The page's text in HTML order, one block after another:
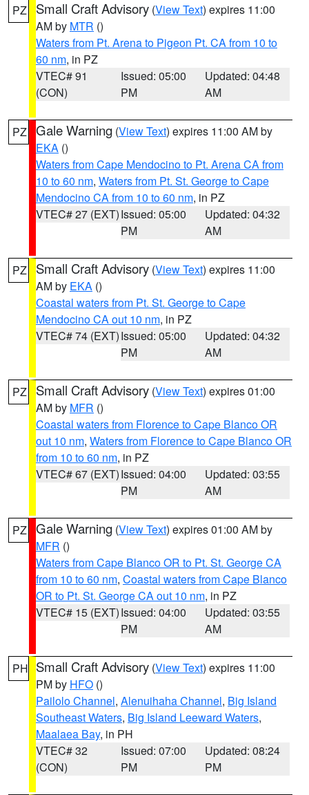
PZ Small Craft Advisory (View Text) expires 11:00
AM by MTR ()
Waters from Pt. Arena to Pigeon Pt. CA from 10 to
60 nm, in PZ
VTEC# 91
(CON)
Issued: 05:00
PM
Updated: 04:48
AM
PZ Gale Warning (View Text) expires 11:00 AM by
EKA ()
Waters from Cape Mendocino to Pt. Arena CA from
10 to 60 nm, Waters from Pt. St. George to Cape
Mendocino CA from 10 to 60 nm, in PZ
VTEC# 27 (EXT)Issued: 05:00
PM
Updated: 04:32
AM
PZ Small Craft Advisory (View Text) expires 11:00
AM by EKA ()
Coastal waters from Pt. St. George to Cape
Mendocino CA out 10 nm, in PZ
VTEC# 74 (EXT)Issued: 05:00
PM
Updated: 04:32
AM
PZ Small Craft Advisory (View Text) expires 01:00
AM by MFR ()
Coastal waters from Florence to Cape Blanco OR
out 10 nm, Waters from Florence to Cape Blanco OR
from 10 to 60 nm, in PZ
VTEC# 67 (EXT)Issued: 04:00
PM
Updated: 03:55
AM
PZ Gale Warning (View Text) expires 01:00 AM by
MFR ()
Waters from Cape Blanco OR to Pt. St. George CA
from 10 to 60 nm, Coastal waters from Cape Blanco
OR to Pt. St. George CA out 10 nm, in PZ
VTEC# 15 (EXT)Issued: 04:00
PM
Updated: 03:55
AM
PH Small Craft Advisory (View Text) expires 11:00
PM by HFO ()
Pailolo Channel, Alenuihaha Channel, Big Island
Southeast Waters, Big Island Leeward Waters,
Maalaea Bay, in PH
VTEC# 32
(CON)
Issued: 07:00
PM
Updated: 08:24
PM